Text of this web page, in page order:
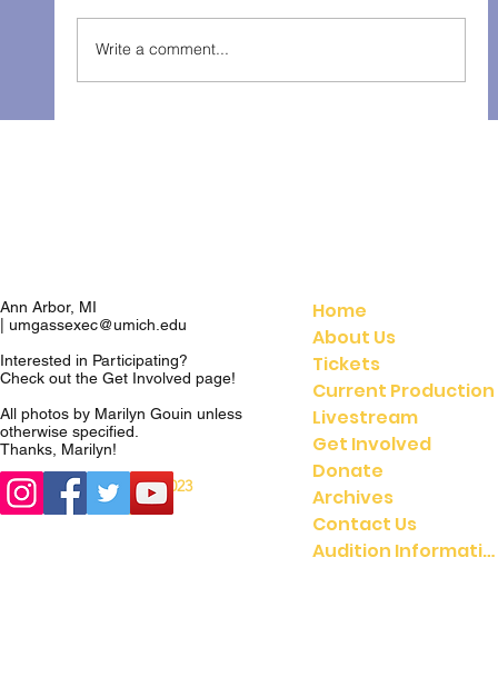
The Gondoliers - Fall 2025
Write a comment...
Ann Arbor, MI
umgassexec@umich.edu
Interested in Participating?
Check out the Get Involved page!
All photos by Marilyn Gouin unless
otherwise specified.
Thanks, Marilyn!
© 2021 UMGASS |© 2023
University of Michigan
Home
About Us
Tickets
Current Production
Livestream
Get Involved
Donate
Archives
Contact Us
Audition Information